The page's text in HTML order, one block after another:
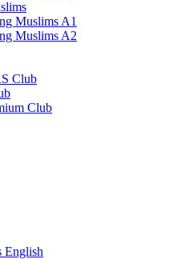
Muslims A1
Muslims A2
Club
Club
English